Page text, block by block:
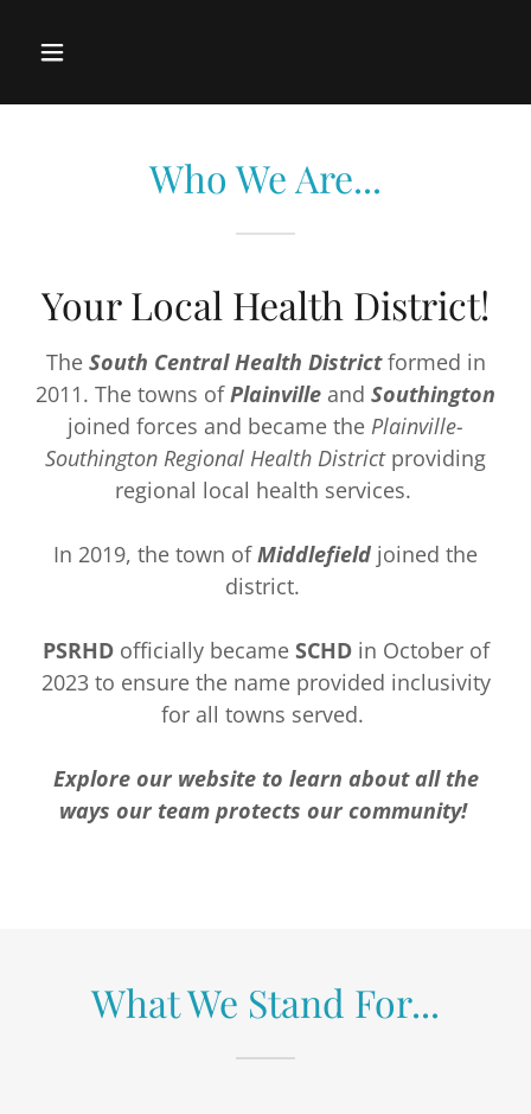
Who We Are...
Your Local Health District!
The South Central Health Districtformed in
2011. The towns ofPlainville and Southington
joined forces and became the Plainville-
Southington Regional Health Districtproviding
regional local health services.
In 2019, the town ofMiddlefield joined the
district.
PSRHDofficially became SCHDin October of
2023 to ensure the name provided inclusivity
for all towns served.
Explore our website to learn about all the
ways our team protects our community!
What We Stand For...